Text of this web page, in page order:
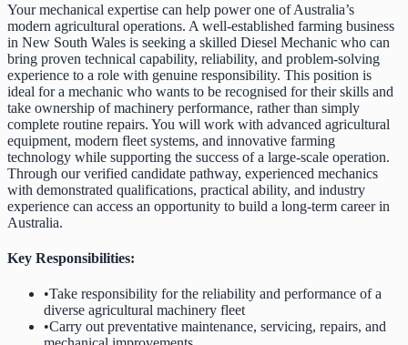
Your mechanical expertise can help power one of Australia’s
modern agricultural operations. A well-established farming business
in New South Wales is seeking a skilled Diesel Mechanic who can
bring proven technical capability, reliability, and problem-solving
experience to a role with genuine responsibility. This position is
ideal for a mechanic who wants to be recognised for their skills and
take ownership of machinery performance, rather than simply
complete routine repairs. You will work with advanced agricultural
equipment, modern fleet systems, and innovative farming
technology while supporting the success of a large-scale operation.
Through our verified candidate pathway, experienced mechanics
with demonstrated qualifications, practical ability, and industry
experience can access an opportunity to build a long-term career in
Australia.
Key Responsibilities:
•Take responsibility for the reliability and performance of a
diverse agricultural machinery fleet
•Carry out preventative maintenance, servicing, repairs, and